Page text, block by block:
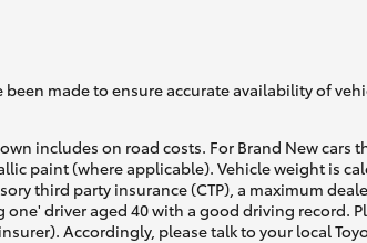
been made to ensure accurate availability of
includes on road costs. For Brand New
paint (where applicable). Vehicle weight is
third party insurance (CTP), a maximum
one' driver aged 40 with a good driving record.
Accordingly, please talk to your local